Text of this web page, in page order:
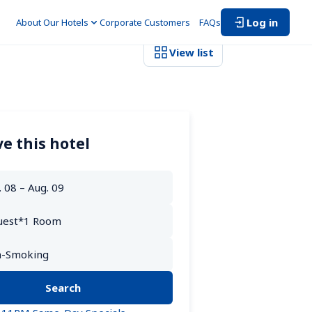
About Our Hotels Corporate Customers FAQs Log in
View list
this hotel
Search